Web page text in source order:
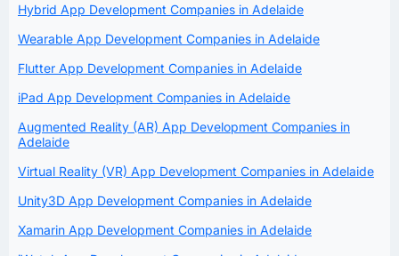
Hybrid App Development Companies in Adelaide
Wearable App Development Companies in Adelaide
Flutter App Development Companies in Adelaide
iPad App Development Companies in Adelaide
Augmented Reality (AR) App Development Companies in
Adelaide
Virtual Reality (VR) App Development Companies in Adelaide
Unity3D App Development Companies in Adelaide
Xamarin App Development Companies in Adelaide